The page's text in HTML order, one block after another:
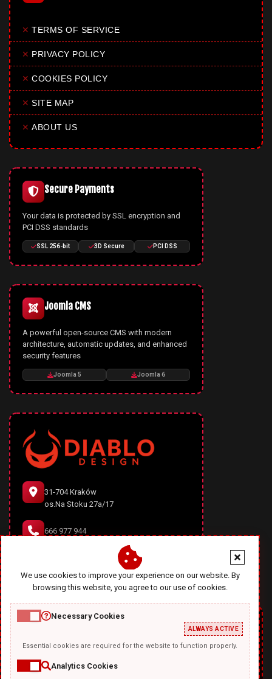
✕ TERMS OF SERVICE
✕ PRIVACY POLICY
✕ COOKIES POLICY
✕ SITE MAP
✕ ABOUT US
Secure Payments
Your data is protected by SSL encryption and
PCI DSS standards
SSL 256-bit 3D Secure PCI DSS
Joomla CMS
A powerful open-source CMS with modern
architecture, automatic updates, and enhanced
security features
Joomla 5 Joomla 6
31-704 Kraków
os.Na Stoku 27a/17
666 977 944
office@diablodesign.eu
We use cookies to improve your experience on our website. By
browsing this website, you agree to our use of cookies.
Necessary Cookies
ALWAYS ACTIVE
Essential cookies are required for the website to function properly.
Analytics Cookies